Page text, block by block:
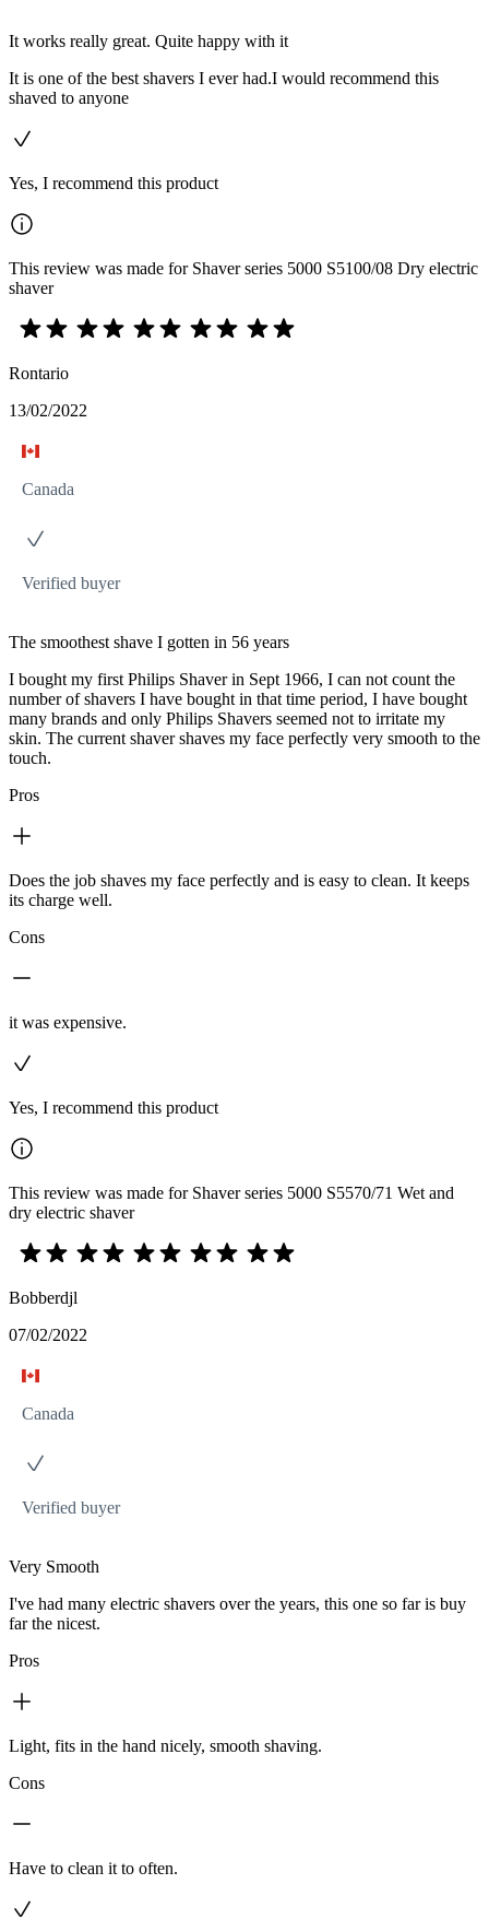
It works really great. Quite happy with it
It is one of the best shavers I ever had.I would recommend this
shaved to anyone
Yes, I recommend this product
This review was made for Shaver series 5000 S5100/08 Dry electric
shaver
Rontario
13/02/2022
Canada
Verified buyer
The smoothest shave I gotten in 56 years
I bought my first Philips Shaver in Sept 1966, I can not count the
number of shavers I have bought in that time period, I have bought
many brands and only Philips Shavers seemed not to irritate my
skin. The current shaver shaves my face perfectly very smooth to the
touch.
Pros
Does the job shaves my face perfectly and is easy to clean. It keeps
its charge well.
Cons
it was expensive.
Yes, I recommend this product
This review was made for Shaver series 5000 S5570/71 Wet and
dry electric shaver
Bobberdjl
07/02/2022
Canada
Verified buyer
Very Smooth
I've had many electric shavers over the years, this one so far is buy
far the nicest.
Pros
Light, fits in the hand nicely, smooth shaving.
Cons
Have to clean it to often.